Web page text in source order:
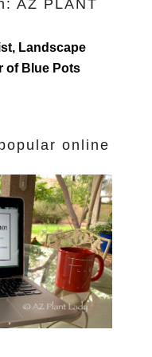
AZ PLANT
Landscape
of Blue Pots
online